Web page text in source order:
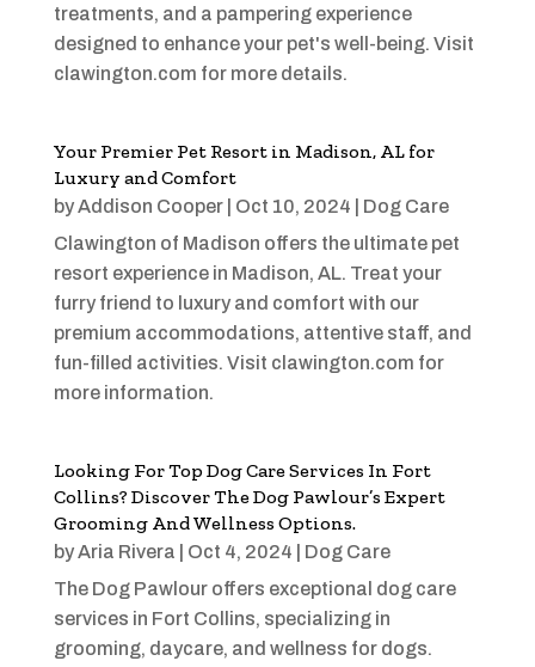
treatments, and a pampering experience
designed to enhance your pet's well-being. Visit
clawington.com for more details.
Your Premier Pet Resort in Madison, AL for
Luxury and Comfort
byAddison Cooper| Oct 10, 2024
Dog Care
Clawington of Madison offers the ultimate pet
resort experience in Madison, AL. Treat your
furry friend to luxury and comfort with our
premium accommodations, attentive staff, and
fun-filled activities. Visit clawington.com for
more information.
Looking For Top Dog Care Services In Fort
Collins? Discover The Dog Pawlour’s Expert
Grooming And Wellness Options.
byAria Rivera Oct 4, 2024
Dog Care
The Dog Pawlour offers exceptional dog care
services in Fort Collins, specializing in
grooming, daycare, and wellness for dogs.